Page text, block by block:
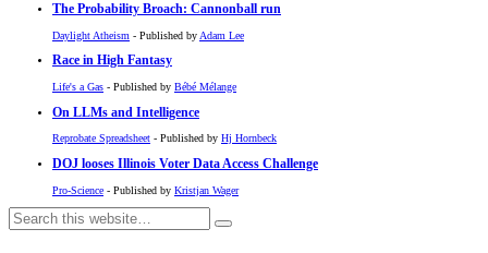
The Probability Broach: Cannonball run
Daylight Atheism - Published by Adam Lee
Race in High Fantasy
Life's a Gas - Published by Bébé Mélange
On LLMs and Intelligence
Reprobate Spreadsheet - Published by Hj Hornbeck
DOJ looses Illinois Voter Data Access Challenge
Pro-Science - Published by Kristjan Wager